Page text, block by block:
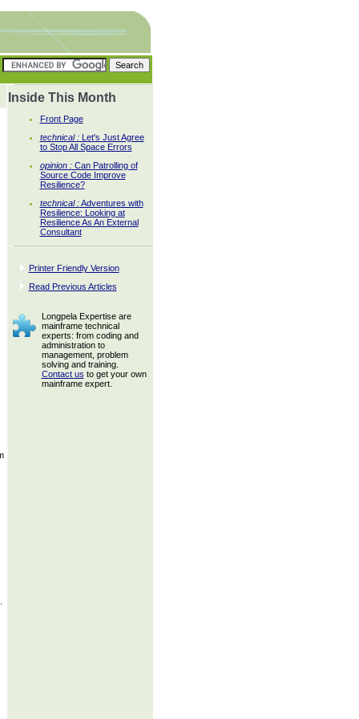
Inside This Month
Front Page
technical :Let's Just Agree
to Stop All Space Errors
opinion :Can Patrolling of
Source Code Improve
Resilience?
technical :Adventures with
Resilience: Looking at
Resilience As An External
Consultant
Printer Friendly Version
Read Previous Articles
Longpela Expertise are
mainframe technical
experts: from coding and
administration to
management, problem
solving and training.
Contact us to get your own
mainframe expert.